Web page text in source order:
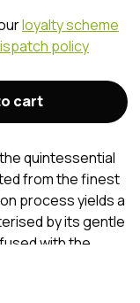
loyalty scheme
policy
cart
quintessential
from the finest
process yields a
by its gentle
with the
vinegar is ideal
pickling to